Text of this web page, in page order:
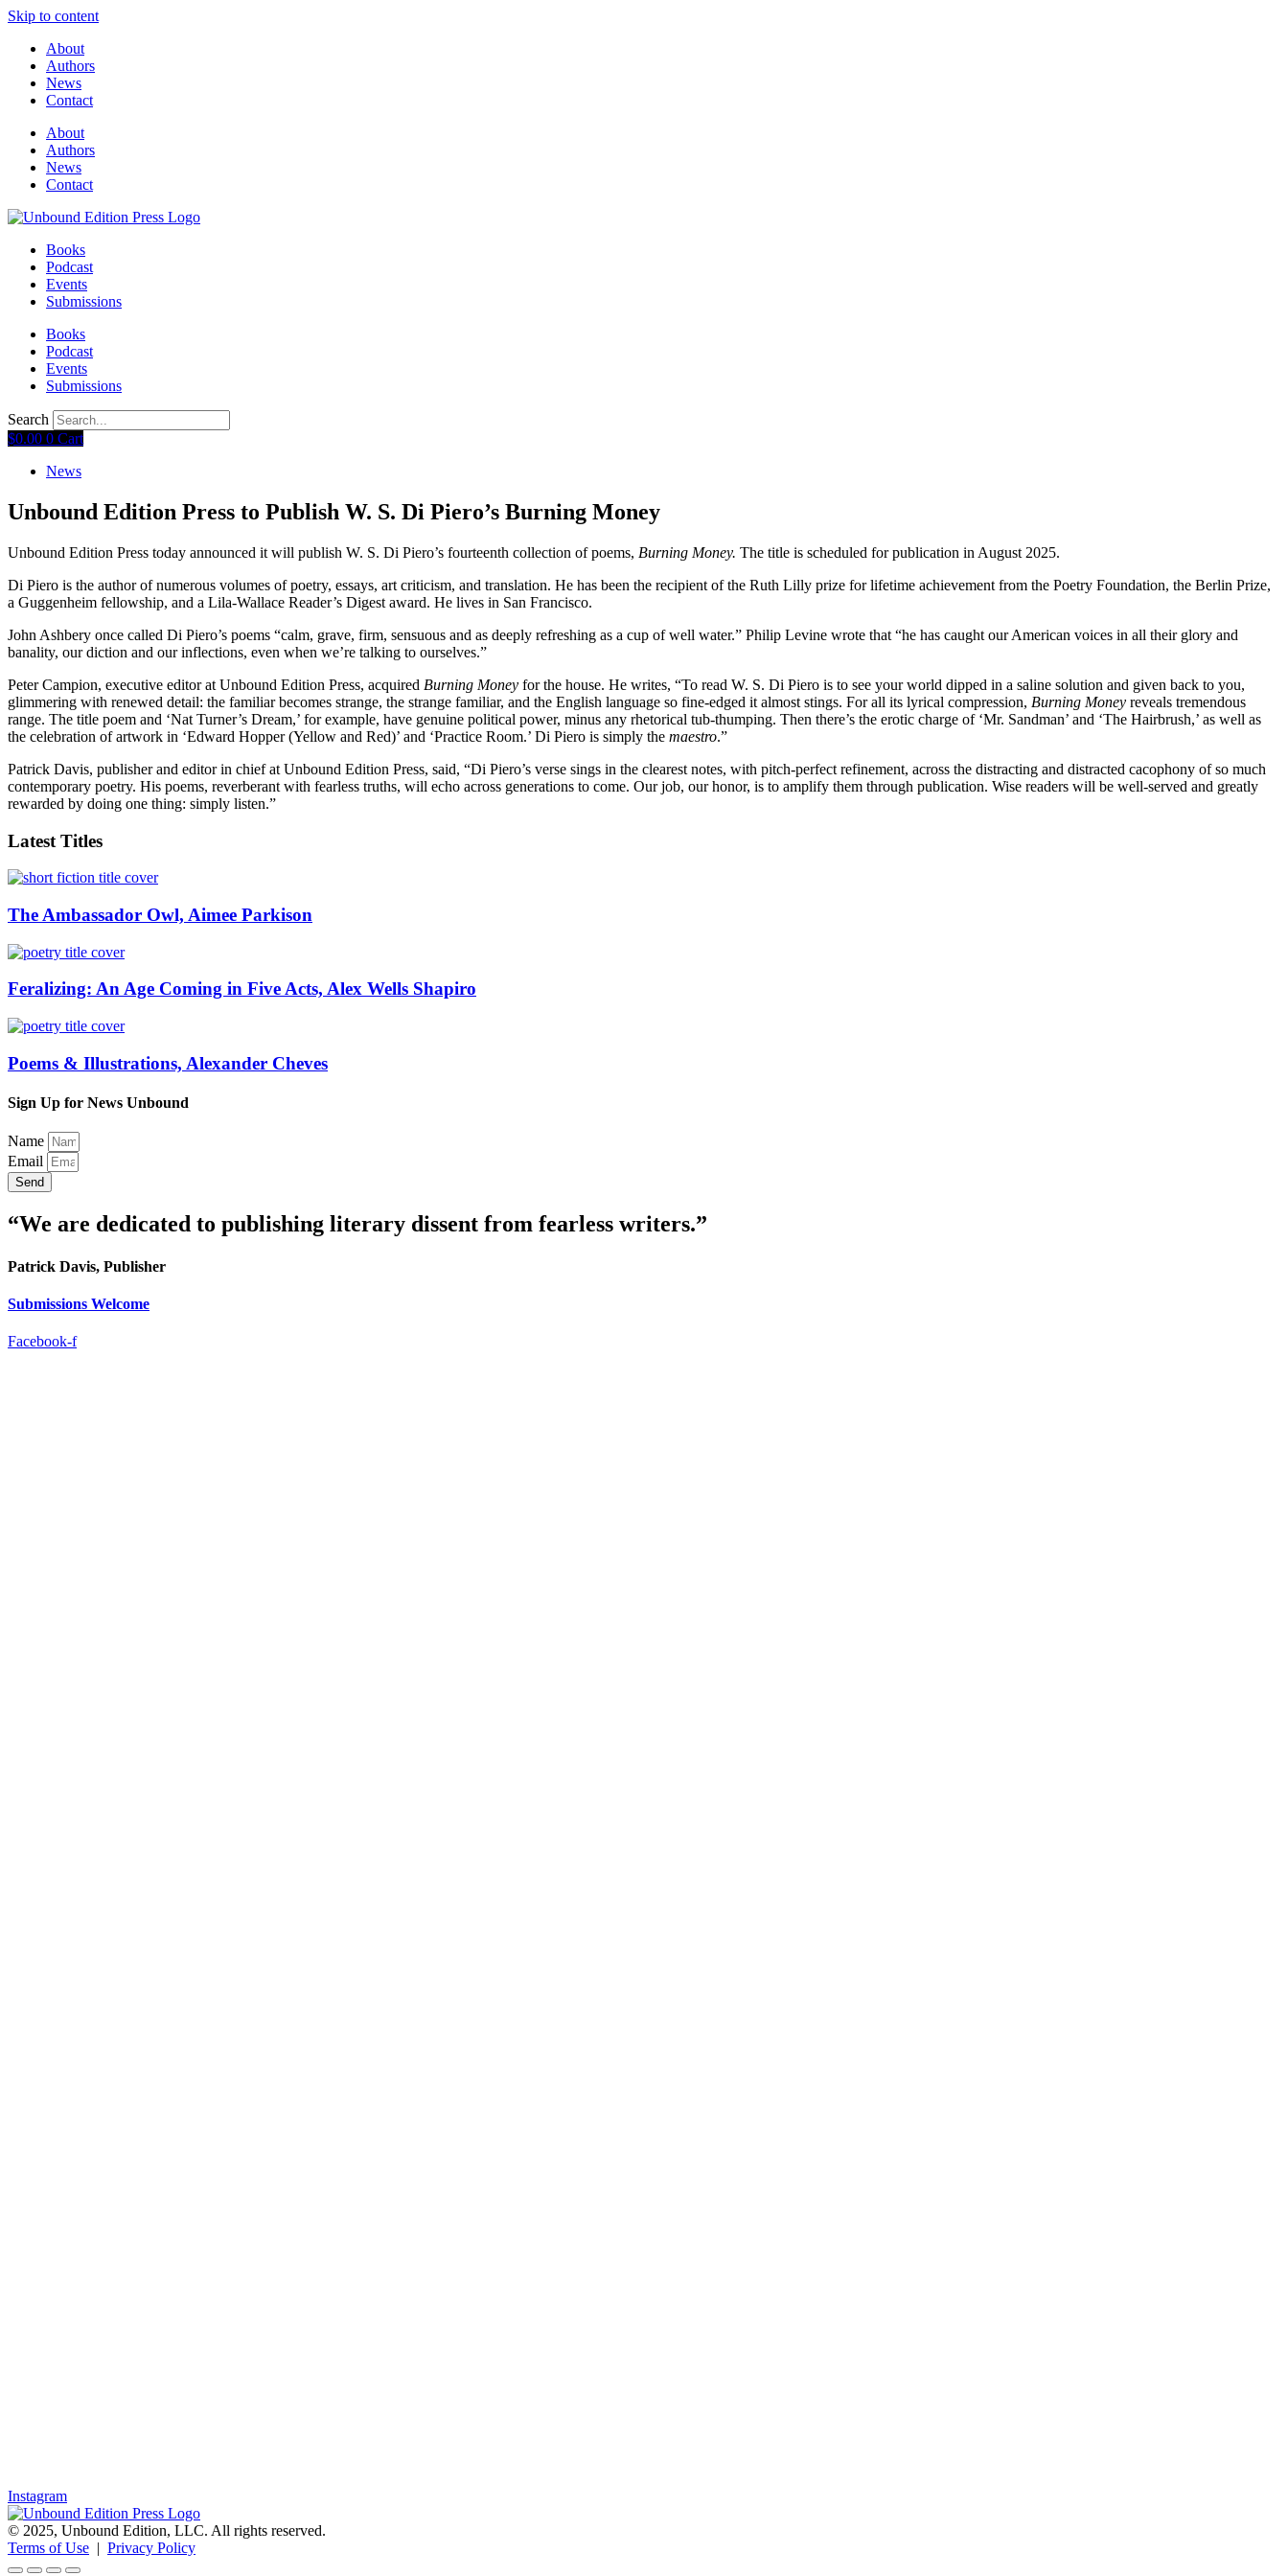
Skip to content
About
Authors
News
Contact
About
Authors
News
Contact
Books
Podcast
Events
Submissions
Books
Podcast
Events
Submissions
Search
$0.00 0 Cart
News
Unbound Edition Press to Publish W. S. Di Piero’s Burning Money
Unbound Edition Press today announced it will publish W. S. Di Piero’s fourteenth collection of poems, Burning Money. The title is scheduled for publication in August 2025.
Di Piero is the author of numerous volumes of poetry, essays, art criticism, and translation. He has been the recipient of the Ruth Lilly prize for lifetime achievement from the Poetry Foundation, the Berlin Prize,
a Guggenheim fellowship, and a Lila-Wallace Reader’s Digest award. He lives in San Francisco.
John Ashbery once called Di Piero’s poems “calm, grave, firm, sensuous and as deeply refreshing as a cup of well water.” Philip Levine wrote that “he has caught our American voices in all their glory and
banality, our diction and our inflections, even when we’re talking to ourselves.”
Peter Campion, executive editor at Unbound Edition Press, acquired Burning Money for the house. He writes, “To read W. S. Di Piero is to see your world dipped in a saline solution and given back to you,
glimmering with renewed detail: the familiar becomes strange, the strange familiar, and the English language so fine-edged it almost stings. For all its lyrical compression, Burning Money reveals tremendous
range. The title poem and ‘Nat Turner’s Dream,’ for example, have genuine political power, minus any rhetorical tub-thumping. Then there’s the erotic charge of ‘Mr. Sandman’ and ‘The Hairbrush,’ as well as
the celebration of artwork in ‘Edward Hopper (Yellow and Red)’ and ‘Practice Room.’ Di Piero is simply the maestro.”
Patrick Davis, publisher and editor in chief at Unbound Edition Press, said, “Di Piero’s verse sings in the clearest notes, with pitch-perfect refinement, across the distracting and distracted cacophony of so much
contemporary poetry. His poems, reverberant with fearless truths, will echo across generations to come. Our job, our honor, is to amplify them through publication. Wise readers will be well-served and greatly
rewarded by doing one thing: simply listen.”
Latest Titles
The Ambassador Owl, Aimee Parkison
Feralizing: An Age Coming in Five Acts, Alex Wells Shapiro
Poems & Illustrations, Alexander Cheves
Sign Up for News Unbound
Name
Email
Send
“We are dedicated to publishing literary dissent from fearless writers.”
Patrick Davis, Publisher
Submissions Welcome
Facebook-f
Instagram
© 2025, Unbound Edition, LLC. All rights reserved.
Terms of Use | Privacy Policy